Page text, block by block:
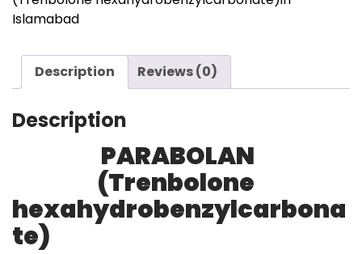
Islamabad
Description Reviews (0)
Description
PARABOLAN
(Trenbolone
hexahydrobenzylcarbona
te)